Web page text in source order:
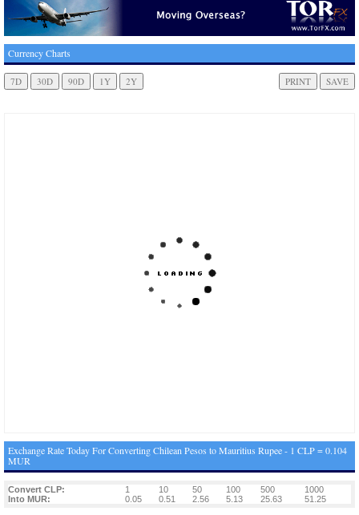
Currency Charts
Exchange Rate Today For Converting Chilean Pesos to Mauritius Rupee - 1 CLP = 0.104
MUR
Convert CLP: 1 10 50 100 500
1000
Into MUR:
0.05 0.51 2.56 5.13 25.63 51.25